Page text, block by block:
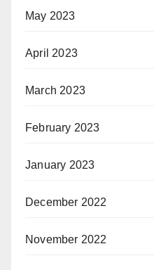
May 2023
April 2023
March 2023
February 2023
January 2023
December 2022
November 2022